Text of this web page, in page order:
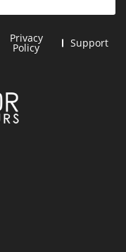
Privacy
Policy Support